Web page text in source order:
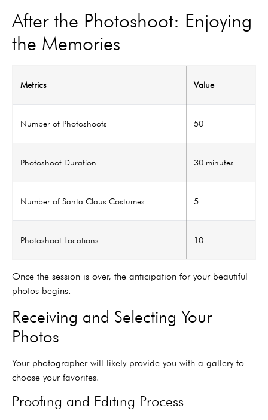
After the Photoshoot: Enjoying
the Memories
Metrics Value
Number of Photoshoots 50
Photoshoot Duration 30 minutes
Number of Santa Claus Costumes 5
Photoshoot Locations 10
Once the session is over, the anticipation for your beautiful
photos begins.
Receiving and Selecting Your
Photos
Your photographer will likely provide you with a gallery to
choose your favorites.
Proofing and Editing Process